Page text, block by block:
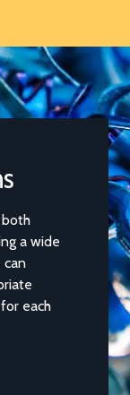
both
a wide
can
each
Casting
of our
and the
main
project
Find